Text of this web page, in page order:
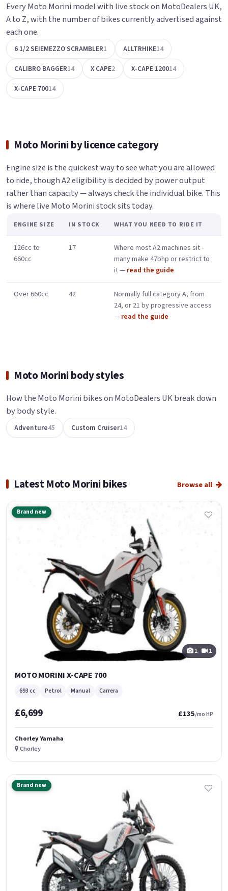
Every Moto Morini model with live stock on MotoDealers UK,
A to Z, with the number of bikes currently advertised against
each one.
6 1/2 SEIEMEZZO SCRAMBLER1 ALLTRHIKE14
CALIBRO BAGGER14 X CAPE2 X-CAPE 120014
X-CAPE 70014
Moto Morini by licence category
Engine size is the quickest way to see what you are allowed
to ride, though A2 eligibility is decided by power output
rather than capacity — always check the individual bike. This
is where live Moto Morini stock sits today.
ENGINE SIZE IN STOCK WHAT YOU NEED TO RIDE IT
126cc to
660cc
17
Where most A2 machines sit -
many make 47bhp or restrict to
it — read the guide
Over 660cc 42
Normally full category A, from
24, or 21 by progressive access
— read the guide
Moto Morini body styles
How the Moto Morini bikes on MotoDealers UK break down
by body style.
Adventure45 Custom Cruiser14
Latest Moto Morini bikes Browse all
Brand new
1 1
MOTO MORINI X-CAPE 700
693 cc Petrol Manual Carrera
£6,699 £135/mo HP
Chorley Yamaha
Chorley
Brand new